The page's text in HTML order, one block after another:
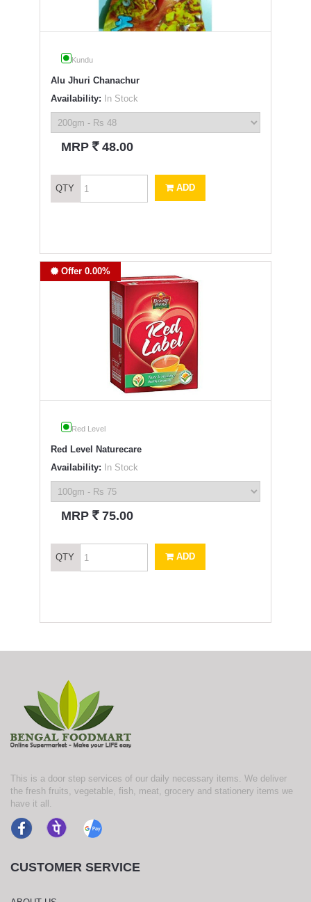
Kundu
Alu Jhuri Chanachur
Availability: In Stock
MRP ` 48.00
QTY ADD
Offer 0.00%
Red Level
Red Level Naturecare
Availability: In Stock
MRP ` 75.00
QTY ADD
This is a door step services of our daily necessary items. We deliver
the fresh fruits, vegetable, fish, meat, grocery and stationery items we
have it all.
CUSTOMER SERVICE